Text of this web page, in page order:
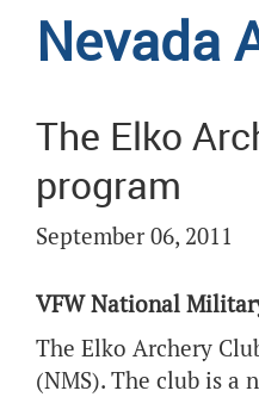
Nevada
The Elko
program
September 06, 2011
VFW National
The Elko Archery
(NMS). The club is